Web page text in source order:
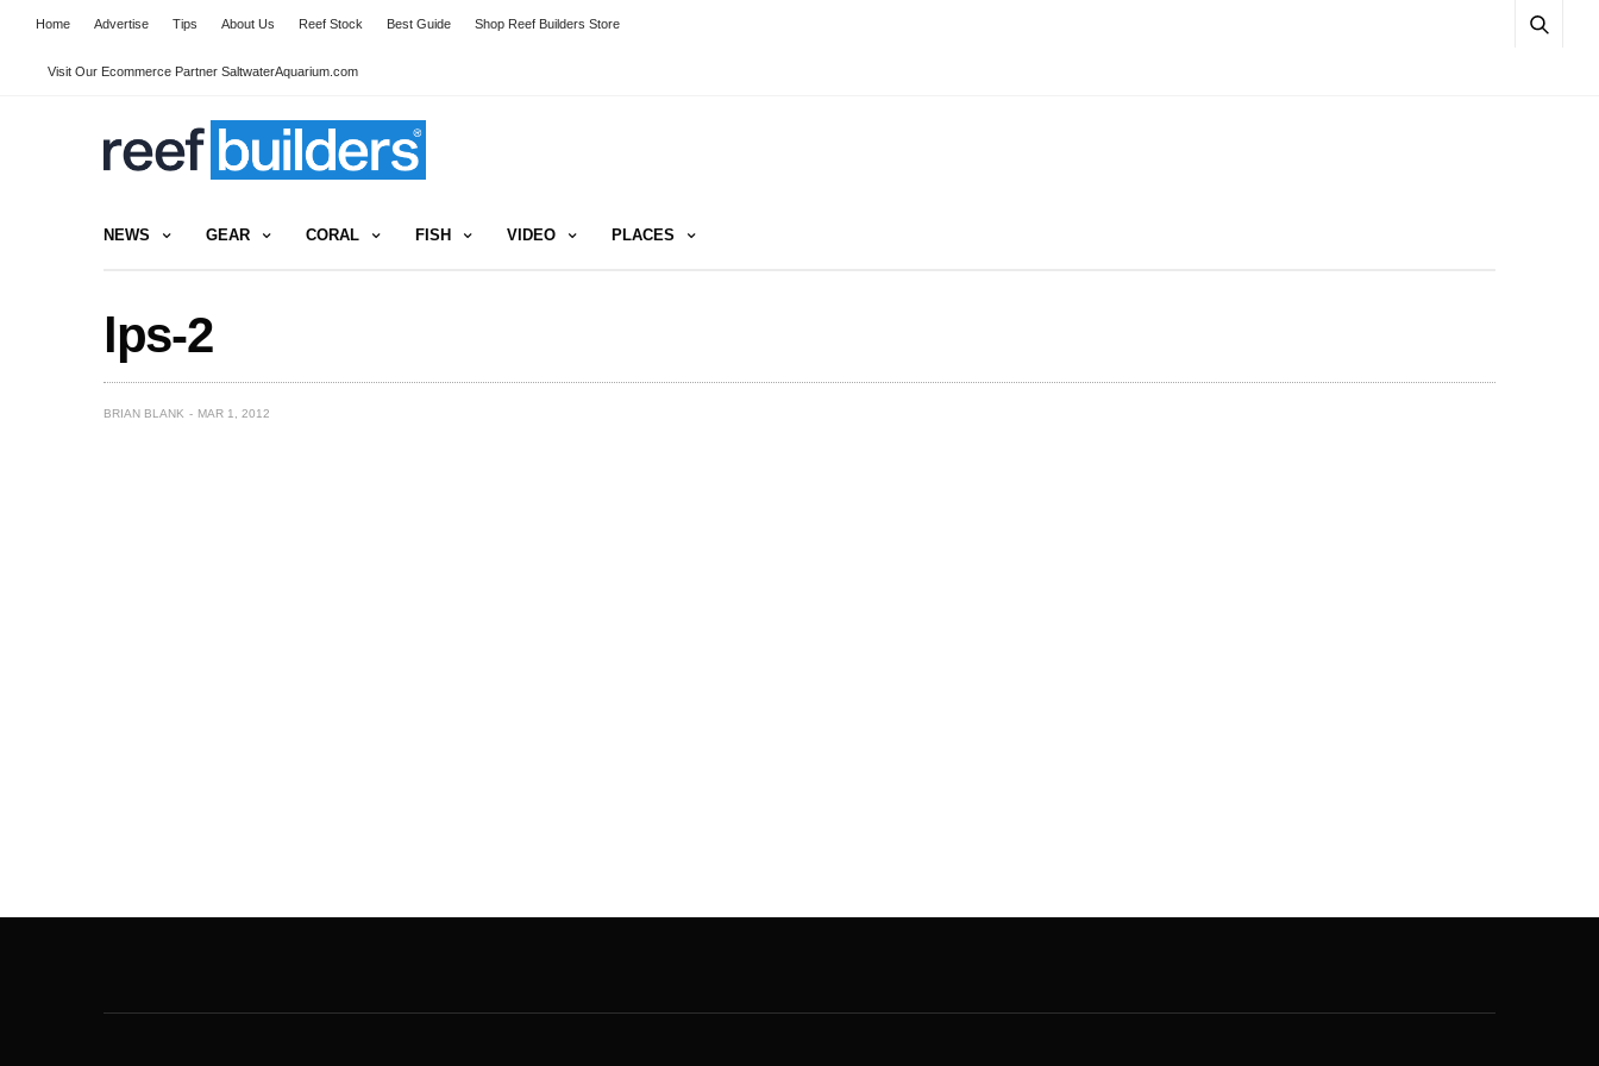
Home Advertise Tips About Us Reef Stock Best Guide Shop Reef Builders Store
Visit Our Ecommerce Partner SaltwaterAquarium.com
NEWS GEAR CORAL FISH VIDEO PLACES
lps-2
BRIAN BLANK MAR 1, 2012